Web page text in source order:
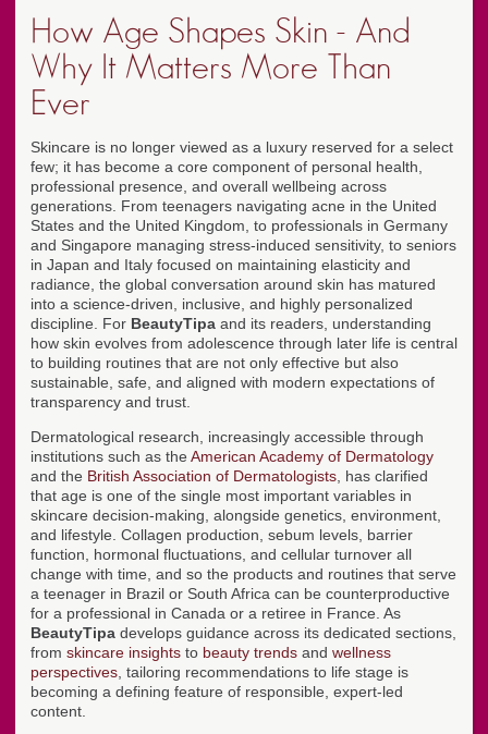
How Age Shapes Skin - And
Why It Matters More Than
Ever
Skincare is no longer viewed as a luxury reserved for a select
few; it has become a core component of personal health,
professional presence, and overall wellbeing across
generations. From teenagers navigating acne in the United
States and the United Kingdom, to professionals in Germany
and Singapore managing stress-induced sensitivity, to seniors
in Japan and Italy focused on maintaining elasticity and
radiance, the global conversation around skin has matured
into a science-driven, inclusive, and highly personalized
discipline. For BeautyTipa and its readers, understanding
how skin evolves from adolescence through later life is central
to building routines that are not only effective but also
sustainable, safe, and aligned with modern expectations of
transparency and trust.
Dermatological research, increasingly accessible through
institutions such as the American Academy of Dermatology
and the British Association of Dermatologists , has clarified
that age is one of the single most important variables in
skincare decision-making, alongside genetics, environment,
and lifestyle. Collagen production, sebum levels, barrier
function, hormonal fluctuations, and cellular turnover all
change with time, and so the products and routines that serve
a teenager in Brazil or South Africa can be counterproductive
for a professional in Canada or a retiree in France. As
BeautyTipa develops guidance across its dedicated sections,
from skincare insights to beauty trends and wellness
perspectives , tailoring recommendations to life stage is
becoming a defining feature of responsible, expert-led
content.